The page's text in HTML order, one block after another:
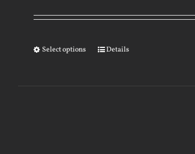
Select options Details